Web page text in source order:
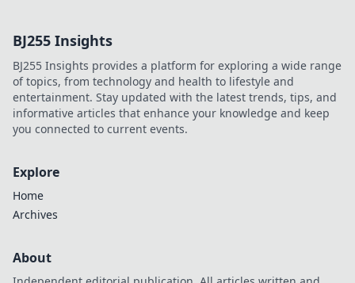
BJ255 Insights
BJ255 Insights provides a platform for exploring a wide range
of topics, from technology and health to lifestyle and
entertainment. Stay updated with the latest trends, tips, and
informative articles that enhance your knowledge and keep
you connected to current events.
Explore
Home
Archives
About